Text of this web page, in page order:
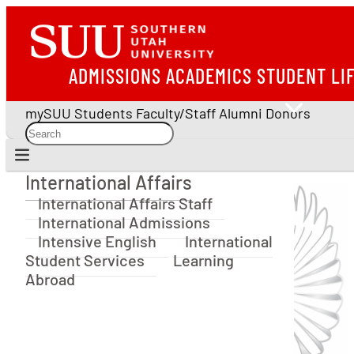
ADMISSIONS ACADEMICS STUDENT
mySUU Students Faculty/Staff Alumni Donors
International Affairs
International Affairs
International Affairs Staff
International Admissions
Intensive English
International
Student Services
Learning
Abroad